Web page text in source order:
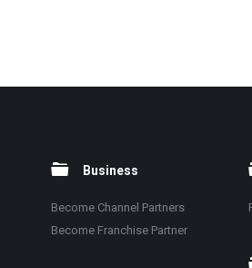
Business
Become Channel Partners
Become Franchise Partner